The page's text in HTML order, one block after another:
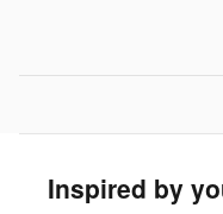
Inspired by